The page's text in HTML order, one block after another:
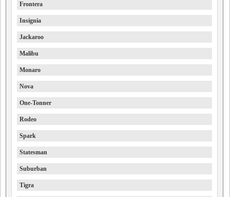
Frontera
Insignia
Jackaroo
Malibu
Monaro
Nova
One-Tonner
Rodeo
Spark
Statesman
Suburban
Tigra